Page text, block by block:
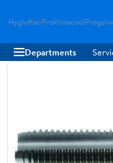
HygloftairProklimacool
Departments